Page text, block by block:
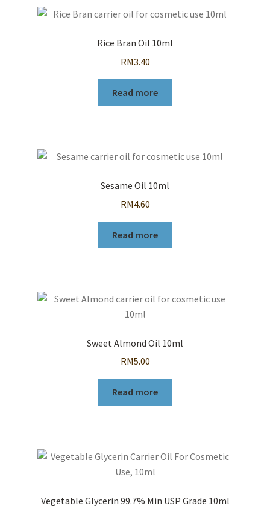
Rice Bran Oil 10ml
RM3.40
Read more
Sesame Oil 10ml
RM4.60
Read more
Sweet Almond Oil 10ml
RM5.00
Read more
Vegetable Glycerin 99.7% Min USP Grade 10ml